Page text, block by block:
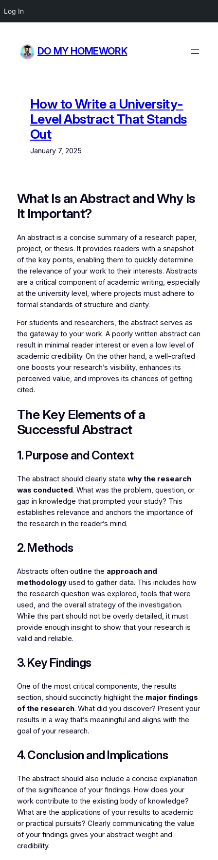
Log In
content
DO MY HOMEWORK
How to Write a University-
Level Abstract That Stands
Out
January 7, 2025
What Is an Abstract and Why Is
It Important?
An abstract is a concise summary of a research paper,
project, or thesis. It provides readers with a snapshot
of the key points, enabling them to quickly determine
the relevance of your work to their interests. Abstracts
are a critical component of academic writing, especially
at the university level, where projects must adhere to
formal standards of structure and clarity.
For students and researchers, the abstract serves as
the gateway to your work. A poorly written abstract can
result in minimal reader interest or even a low level of
academic credibility. On the other hand, a well-crafted
one boosts your research’s visibility, enhances its
perceived value, and improves its chances of getting
cited.
The Key Elements of a
Successful Abstract
1. Purpose and Context
The abstract should clearly state why the research
was conducted. What was the problem, question, or
gap in knowledge that prompted your study? This
establishes relevance and anchors the importance of
the research in the reader’s mind.
2. Methods
Abstracts often outline the approach and
methodologyused to gather data. This includes how
the research question was explored, tools that were
used, and the overall strategy of the investigation.
While this part should not be overly detailed, it must
provide enough insight to show that your research is
valid and reliable.
3. Key Findings
One of the most critical components, the results
section, should succinctly highlight the major findings
of the research. What did you discover? Present your
results in a way that’s meaningful and aligns with the
goal of your research.
4. Conclusion and Implications
The abstract should also include a concise explanation
of the significance of your findings. How does your
work contribute to the existing body of knowledge?
What are the applications of your results to academic
or practical pursuits? Clearly communicating the value
of your findings gives your abstract weight and
credibility.